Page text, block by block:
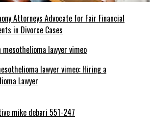
Attorneys Advocate for Fair Financial
in Divorce Cases
lawyer vimeo: Hiring a
Lawyer